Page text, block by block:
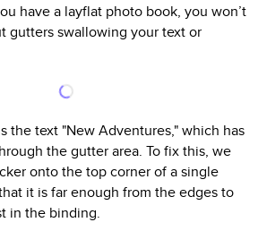
have a layflat photo book, you won’t
gutters swallowing your text or
the text "New Adventures," which has
the gutter area. To fix this, we
onto the top corner of a single
it is far enough from the edges to
in the binding.